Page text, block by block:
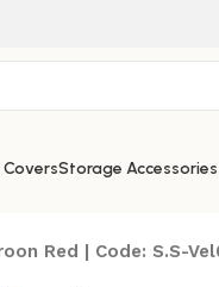
Storage
Red | Code: S.S-